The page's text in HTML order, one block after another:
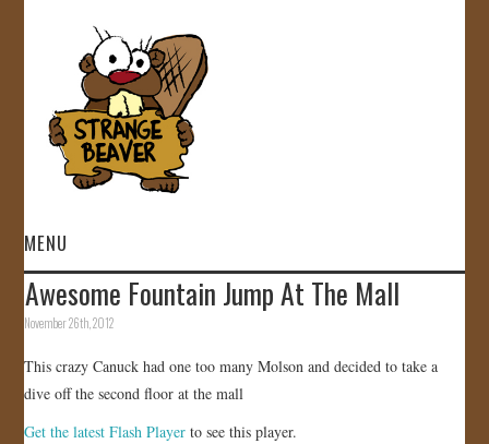
MENU
HOME
GALLERY
Awesome Fountain Jump At The Mall
November 26th, 2012
This crazy Canuck had one too many Molson and decided to take a
dive off the second floor at the mall
Get the latest Flash Player to see this player.